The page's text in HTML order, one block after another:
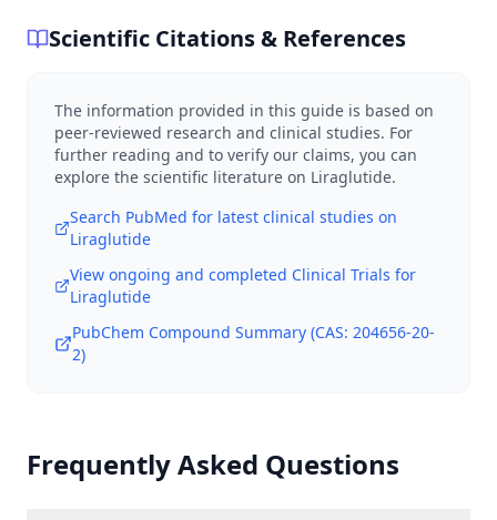
Scientific Citations & References
The information provided in this guide is based on
peer-reviewed research and clinical studies. For
further reading and to verify our claims, you can
explore the scientific literature on Liraglutide.
Search PubMed for latest clinical studies on
Liraglutide
View ongoing and completed Clinical Trials for
Liraglutide
PubChem Compound Summary (CAS: 204656-20-
2)
Frequently Asked Questions